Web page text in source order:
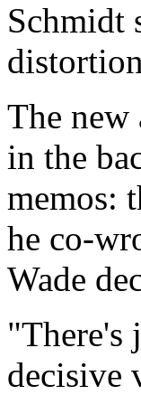
Schmidt
The
in the
memos:
he co-
Wade
"There's
decisive